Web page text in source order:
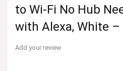
to Wi-Fi No Hub
with Alexa, White –
Add your review